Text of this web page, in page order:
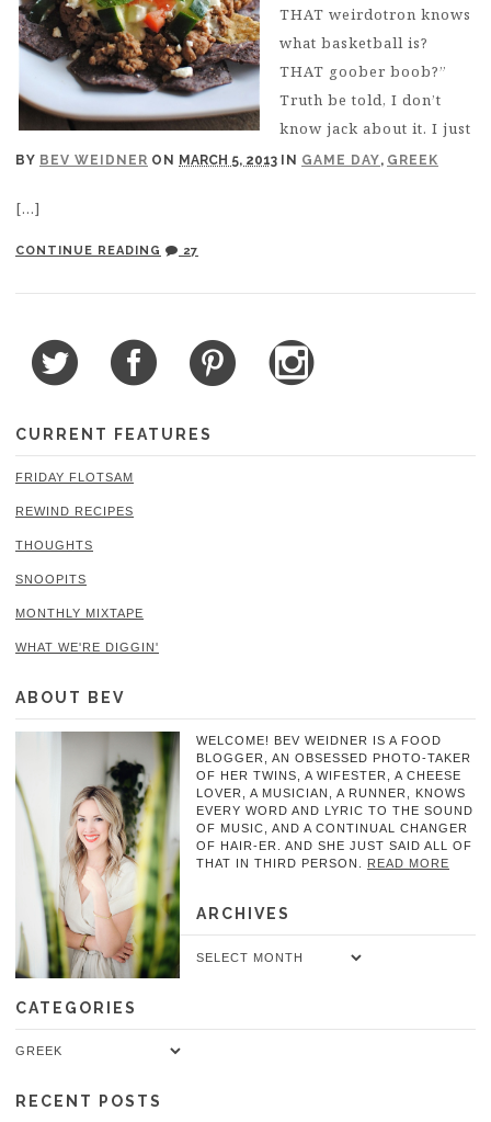
BY BEV WEIDNER ON MARCH 5, 2013 IN GAME DAY, GREEK
THAT weirdotron knows
what basketball is?
THAT goober boob?”
Truth be told, I don’t
know jack about it. I just
[…]
CONTINUE READING 27
CURRENT FEATURES
FRIDAY FLOTSAM
REWIND RECIPES
THOUGHTS
SNOOPITS
MONTHLY MIXTAPE
WHAT WE'RE DIGGIN'
ABOUT BEV
WELCOME! BEV WEIDNER IS A FOOD
BLOGGER, AN OBSESSED PHOTO-TAKER
OF HER TWINS, A WIFESTER, A CHEESE
LOVER, A MUSICIAN, A RUNNER, KNOWS
EVERY WORD AND LYRIC TO THE SOUND
OF MUSIC, AND A CONTINUAL CHANGER
OF HAIR-ER. AND SHE JUST SAID ALL OF
THAT IN THIRD PERSON.
READ MORE
ARCHIVES
Archives
CATEGORIES
Categories
RECENT POSTS